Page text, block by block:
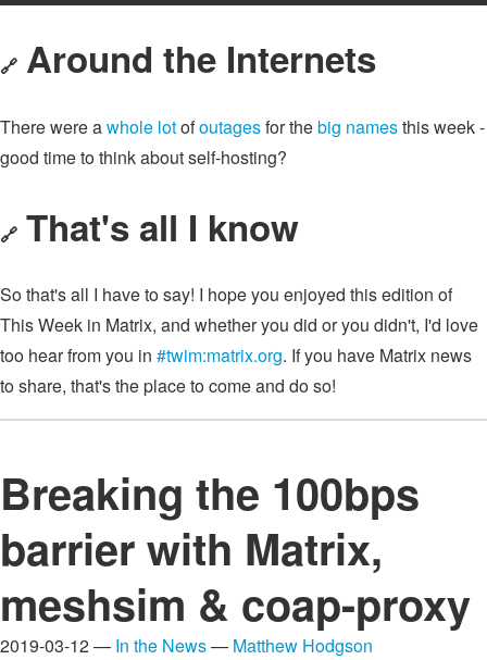
🔗 Around the Internets
There were awhole lotofoutagesfor thebig namesthis week -
good time to think about self-hosting?
🔗 That's all I know
So that's all I have to say! I hope you enjoyed this edition of
This Week in Matrix, and whether you did or you didn't, I'd love
too hear from you in #twim:matrix.org. If you have Matrix news
to share, that's the place to come and do so!
Breaking the 100bps
barrier with Matrix,
meshsim & coap-proxy
2019-03-12 — In the News— Matthew Hodgson